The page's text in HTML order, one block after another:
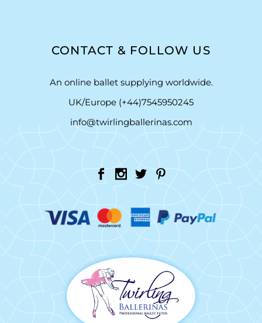
CONTACT & FOLLOW US
An online ballet supplying worldwide.
UK/Europe (+44)7545950245
info@twirlingballerinas.com